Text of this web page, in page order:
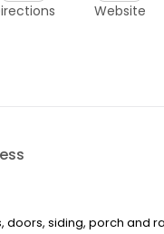
Website
doors, siding, porch and